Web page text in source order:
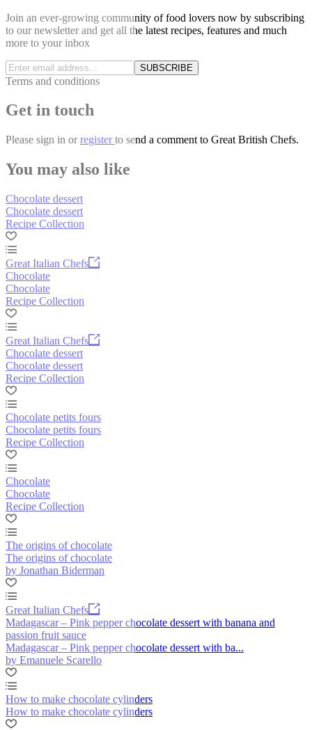
Join an ever-growing community of food lovers now by subscribing
to our newsletter and get all the latest recipes, features and much
more to your inbox
SUBSCRIBE
Terms and conditions
Get in touch
Please sign in orregisterto send a comment to Great British Chefs.
You may also like
Chocolate dessert
Chocolate dessert
Recipe Collection
Great Italian Chefs
Chocolate
Chocolate
Recipe Collection
Great Italian Chefs
Chocolate dessert
Chocolate dessert
Recipe Collection
Chocolate petits fours
Chocolate petits fours
Recipe Collection
Chocolate
Chocolate
Recipe Collection
The origins of chocolate
The origins of chocolate
by Jonathan Biderman
Great Italian Chefs
Madagascar – Pink pepper chocolate dessert with banana and
passion fruit sauce
Madagascar – Pink pepper chocolate dessert with ba...
by Emanuele Scarello
How to make chocolate cylinders
How to make chocolate cylinders